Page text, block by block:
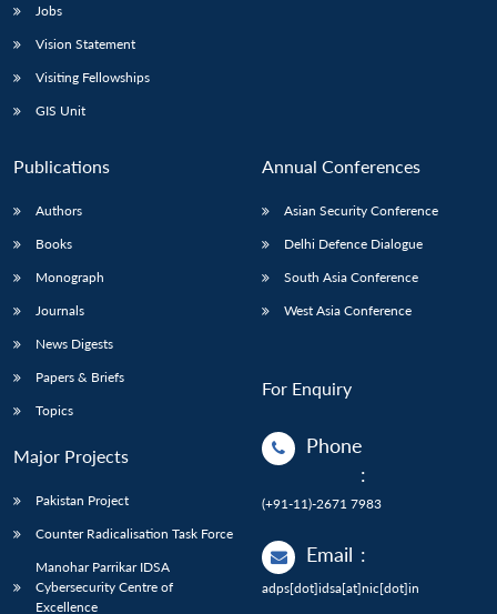
Jobs
Vision Statement
Visiting Fellowships
GIS Unit
Publications
Authors
Books
Monograph
Journals
News Digests
Papers & Briefs
Topics
Major Projects
Pakistan Project
Counter Radicalisation Task Force
Manohar Parrikar IDSA
Cybersecurity Centre of
Excellence
Annual Conferences
Asian Security Conference
Delhi Defence Dialogue
South Asia Conference
West Asia Conference
For Enquiry
Phone
:
(+91-11)-2671 7983
Email :
adps[dot]idsa[at]nic[dot]in